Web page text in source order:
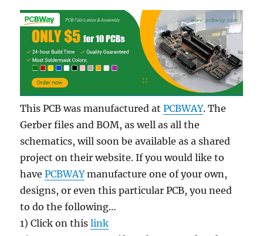
This PCB was manufactured atPCBWAY. The
Gerber files and BOM, as well as all the
schematics, will soon be available as a shared
project on their website. If you would like to
havePCBWAYmanufacture one of your own,
designs, or even this particular PCB, you need
to do the following…
1) Click on thislink